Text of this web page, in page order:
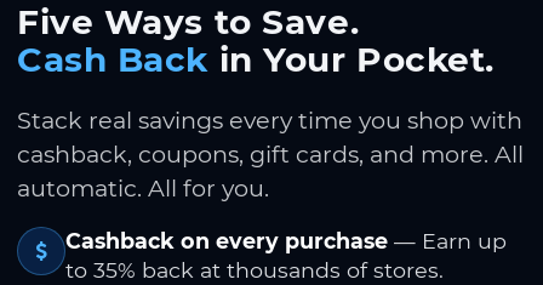
Five Ways to Save.
Cash Back in Your Pocket.
Stack real savings every time you shop with
cashback, coupons, gift cards, and more. All
automatic. All for you.
Cashback on every purchase — Earn up
to 35% back at thousands of stores.